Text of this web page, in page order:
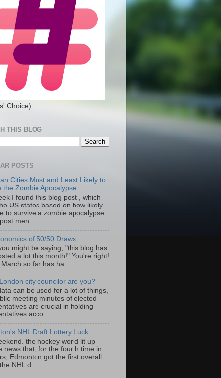
Choice)
THIS BLOG
POSTS
Cities Most and Least Likely to
the Zombie Apocalypse
I found this blog post , which
US states based on how likely
to survive a zombie apocalypse.
men...
of 50/50 Draws
might be saying, "this blog has
a lot this month!" You're right!
so far has ha...
city councilor are you?
can be used for a lot of things,
meeting minutes of elected
are crucial in holding
acco...
NHL Draft Lottery Luck
the hockey world lit up
news that, for the fourth time in
Edmonton got the first overall
NHL d...